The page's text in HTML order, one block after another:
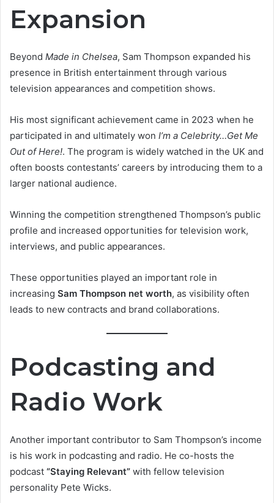
Expansion
Beyond Made in Chelsea, Sam Thompson expanded his
presence in British entertainment through various
television appearances and competition shows.
His most significant achievement came in 2023 when he
participated in and ultimately won I’m a Celebrity…Get Me
Out of Here!. The program is widely watched in the UK and
often boosts contestants’ careers by introducing them to a
larger national audience.
Winning the competition strengthened Thompson’s public
profile and increased opportunities for television work,
interviews, and public appearances.
These opportunities played an important role in
increasing Sam Thompson net worth, as visibility often
leads to new contracts and brand collaborations.
Podcasting and
Radio Work
Another important contributor to Sam Thompson’s income
is his work in podcasting and radio. He co-hosts the
podcast “Staying Relevant” with fellow television
personality Pete Wicks.